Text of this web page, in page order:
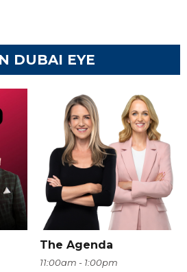
DUBAI EYE
The Agenda
11:00am - 1:00pm